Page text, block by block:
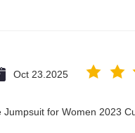
Oct 23.2025
for Women 2023